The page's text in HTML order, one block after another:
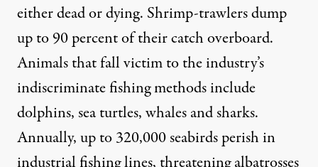
either dead or dying. Shrimp-trawlers dump
up to90 percentof their catch overboard.
Animals that fall victim to the industry’s
indiscriminate fishing methods include
dolphins, sea turtles, whales and sharks.
Annually, up to 320,000 seabirdsperishin